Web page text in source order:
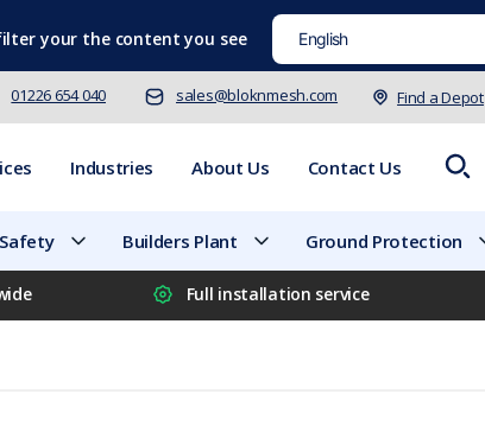
your the content you see
01226 654 040 sales@bloknmesh.com Find a Depot
Industries About Us Contact Us
Builders Plant Ground Protection
Full installation service